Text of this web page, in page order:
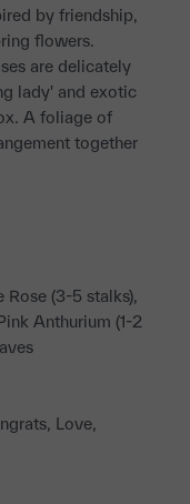
by friendship,
flowers.
are delicately
lady' and exotic
A foliage of
together
Rose (3-5 stalks),
Anthurium (1-2
Love,